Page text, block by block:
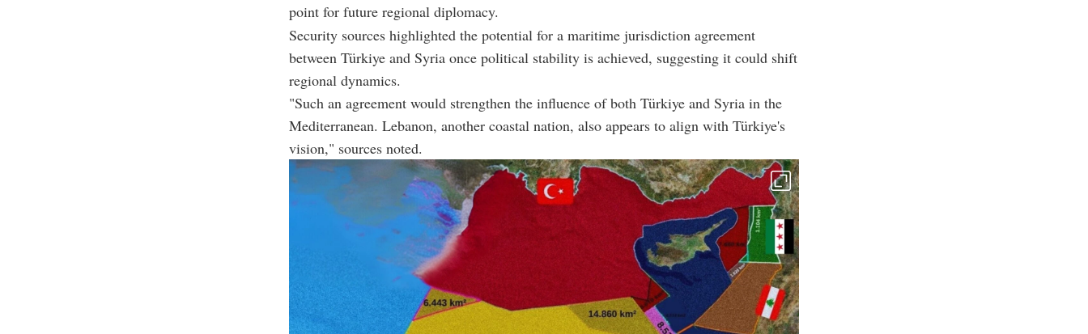
point for future regional diplomacy.
Security sources highlighted the potential for a maritime jurisdiction agreement
between Türkiye and Syria once political stability is achieved, suggesting it could shift
regional dynamics.
"Such an agreement would strengthen the influence of both Türkiye and Syria in the
Mediterranean. Lebanon, another coastal nation, also appears to align with Türkiye's
vision," sources noted.